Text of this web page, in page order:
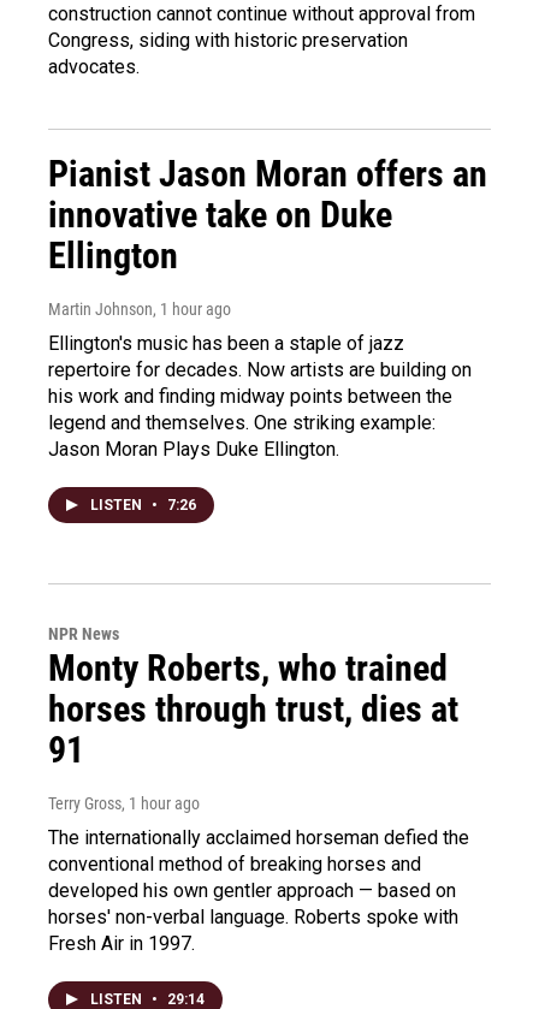
construction cannot continue without approval from
Congress, siding with historic preservation
advocates.
Pianist Jason Moran offers an
innovative take on Duke
Ellington
Martin Johnson, 1 hour ago
Ellington's music has been a staple of jazz
repertoire for decades. Now artists are building on
his work and finding midway points between the
legend and themselves. One striking example:
Jason Moran Plays Duke Ellington.
LISTEN • 7:26
NPR News
Monty Roberts, who trained
horses through trust, dies at
91
Terry Gross, 1 hour ago
The internationally acclaimed horseman defied the
conventional method of breaking horses and
developed his own gentler approach — based on
horses' non-verbal language. Roberts spoke with
Fresh Air in 1997.
LISTEN • 29:14